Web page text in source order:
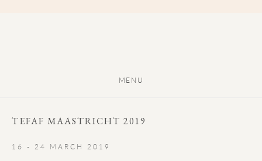
MENU
TEFAF MAASTRICHT 2019
16 - 24 MARCH 2019